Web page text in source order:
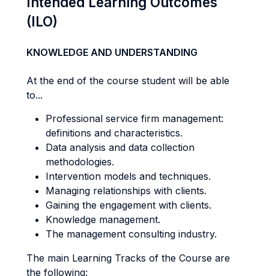
(ILO)
KNOWLEDGE AND UNDERSTANDING
At the end of the course student will be able
to...
Professional service firm management:
definitions and characteristics.
Data analysis and data collection
methodologies.
Intervention models and techniques.
Managing relationships with clients.
Gaining the engagement with clients.
Knowledge management.
The management consulting industry.
The main Learning Tracks of the Course are
the following: